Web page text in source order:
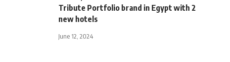
Tribute Portfolio brand in Egypt with 2
new hotels
June 12, 2024